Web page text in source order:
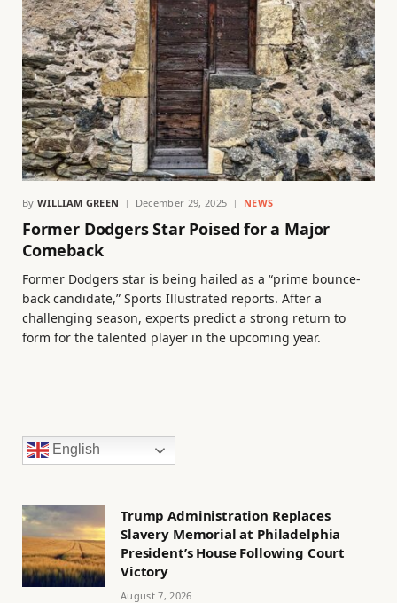
By WILLIAM GREEN December 29, 2025 NEWS
Former Dodgers Star Poised for a Major
Comeback
Former Dodgers star is being hailed as a “prime bounce-
back candidate,” Sports Illustrated reports. After a
challenging season, experts predict a strong return to
form for the talented player in the upcoming year.
English
Trump Administration Replaces
Slavery Memorial at Philadelphia
President’s House Following Court
Victory
August 7, 2026